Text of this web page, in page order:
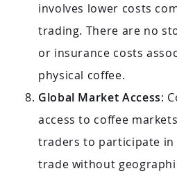
involves lower costs
trading. There are no
or insurance costs
physical coffee.
Global Market Access:
access to coffee
traders to participate in
trade without